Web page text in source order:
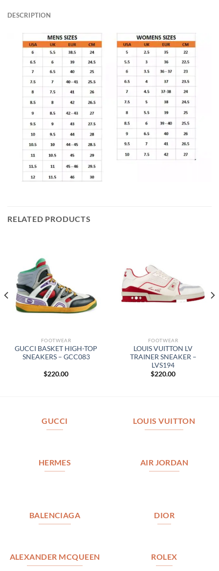
DESCRIPTION
RELATED PRODUCTS
FOOTWEAR
GUCCI BASKET HIGH-TOP
SNEAKERS – GCC083
$220.00
FOOTWEAR
LOUIS VUITTON LV
TRAINER SNEAKER –
LVS194
$220.00
GUCCI LOUIS VUITTON
HERMES AIR JORDAN
BALENCIAGA DIOR
ALEXANDER MCQUEEN ROLEX